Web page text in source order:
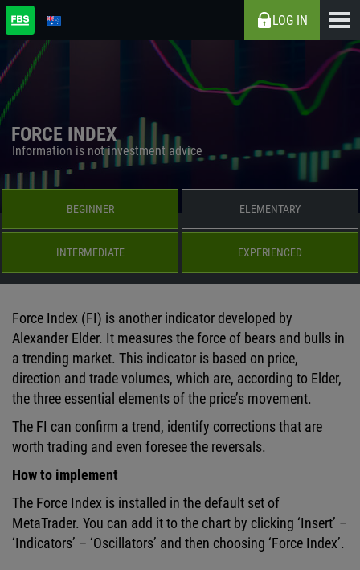
LOG IN
FORCE INDEX
Information is not investment advice
BEGINNER ELEMENTARY
INTERMEDIATE EXPERIENCED
Force Index (FI) is another indicator developed by
Alexander Elder. It measures the force of bears and bulls in
a trending market. This indicator is based on price,
direction and trade volumes, which are, according to Elder,
the three essential elements of the price’s movement.
The FI can confirm a trend, identify corrections that are
worth trading and even foresee the reversals.
How to implement
The Force Index is installed in the default set of
MetaTrader. You can add it to the chart by clicking ‘Insert’ –
‘Indicators’ – ‘Oscillators’ and then choosing ‘Force Index’.